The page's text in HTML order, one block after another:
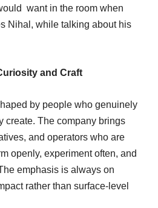
want in the room when
Nihal, while talking about his
and Craft
by people who genuinely
create. The company brings
and operators who are
openly, experiment often, and
emphasis is always on
rather than surface-level